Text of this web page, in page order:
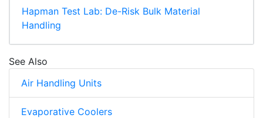
Hapman Test Lab: De-Risk Bulk Material
Handling
See Also
Air Handling Units
Evaporative Coolers